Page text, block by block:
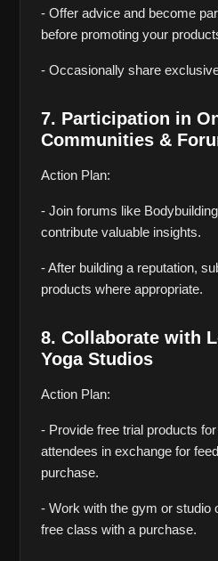
- Offer advice and become
before promoting your
- Occasionally share
7. Participation in
Communities &
Action Plan:
- Join forums like
contribute valuable insights.
- After building a reputation,
products where appropriate.
8. Collaborate with
Yoga Studios
Action Plan:
- Provide free trial products
attendees in exchange for
purchase.
- Work with the gym or studio
free class with a purchase.